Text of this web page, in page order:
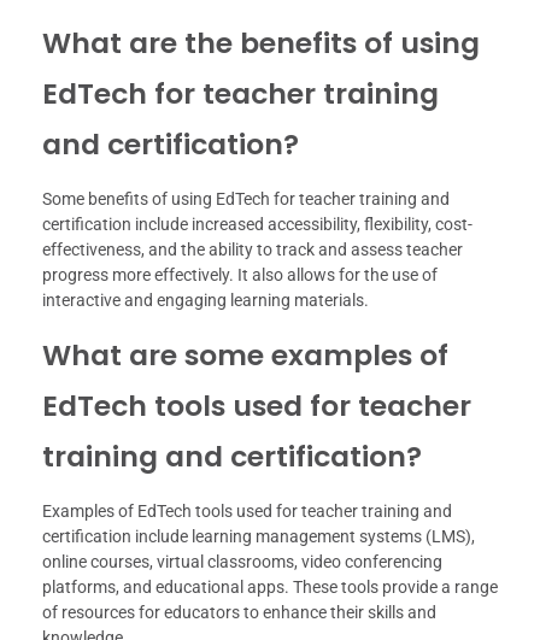
What are the benefits of using
EdTech for teacher training
and certification?
Some benefits of using EdTech for teacher training and
certification include increased accessibility, flexibility, cost-
effectiveness, and the ability to track and assess teacher
progress more effectively. It also allows for the use of
interactive and engaging learning materials.
What are some examples of
EdTech tools used for teacher
training and certification?
Examples of EdTech tools used for teacher training and
certification include learning management systems (LMS),
online courses, virtual classrooms, video conferencing
platforms, and educational apps. These tools provide a range
of resources for educators to enhance their skills and